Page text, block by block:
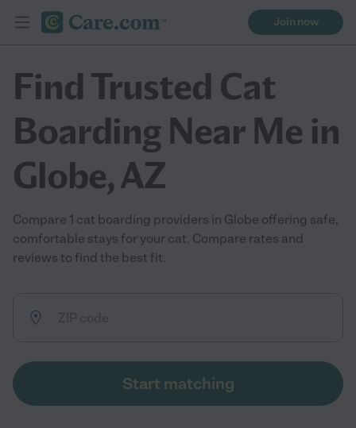
Join now
Find Trusted Cat
Boarding Near Me in
Globe, AZ
Compare 1 cat boarding providers in Globe offering safe,
comfortable stays for your cat. Compare rates and
reviews to find the best fit.
Start matching